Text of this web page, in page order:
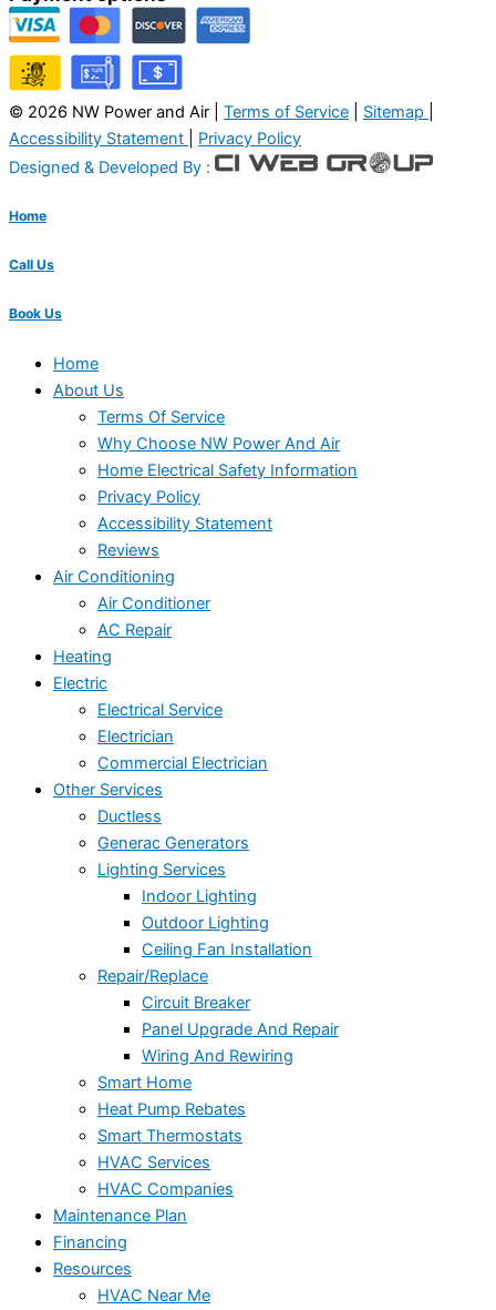
© 2026 NW Power and Air | Terms of Service Sitemap
Accessibility Statement
Privacy Policy
Designed & Developed By :
Home
Call Us
Book Us
Home
About Us
Terms Of Service
Why Choose NW Power And Air
Home Electrical Safety Information
Privacy Policy
Accessibility Statement
Reviews
Air Conditioning
Air Conditioner
AC Repair
Heating
Electric
Electrical Service
Electrician
Commercial Electrician
Other Services
Ductless
Generac Generators
Lighting Services
Indoor Lighting
Outdoor Lighting
Ceiling Fan Installation
Repair/Replace
Circuit Breaker
Panel Upgrade And Repair
Wiring And Rewiring
Smart Home
Heat Pump Rebates
Smart Thermostats
HVAC Services
HVAC Companies
Maintenance Plan
Financing
Resources
HVAC Near Me